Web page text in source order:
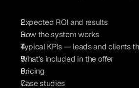
Expected ROI and results
How the system works
Typical KPIs — leads and clients
What's included in the offer
Pricing
Case studies